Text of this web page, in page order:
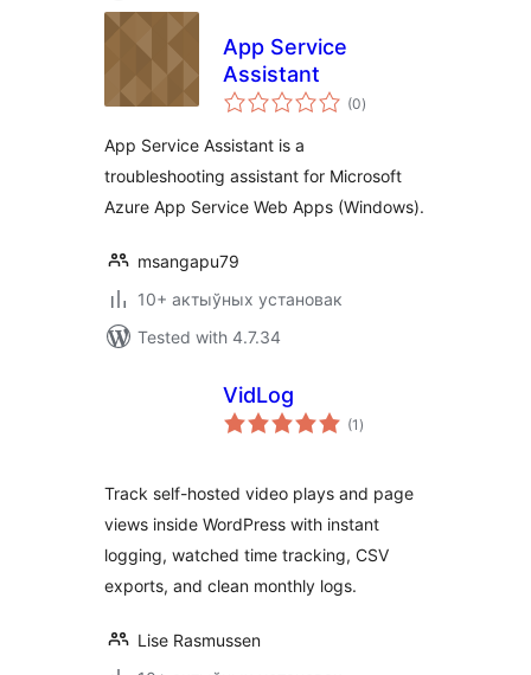
App Service
Assistant
(0total
ratings
)
App Service Assistant is a
troubleshooting assistant for Microsoft
Azure App Service Web Apps (Windows).
msangapu79
10+ актыўных установак
Tested with 4.7.34
VidLog
(1 total
ratings
)
Track self-hosted video plays and page
views inside WordPress with instant
logging, watched time tracking, CSV
exports, and clean monthly logs.
Lise Rasmussen